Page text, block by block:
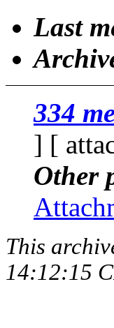
Last
334
] [
Other
This
14:12:15